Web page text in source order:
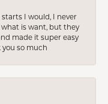
I would, I never
what is want, but they
made it super easy
so much